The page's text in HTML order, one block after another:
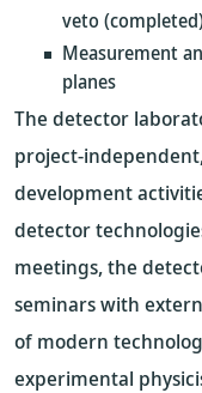
veto
Measurement
planes
The detector
project-
development
detector
meetings, the
seminars with
of modern
experimental